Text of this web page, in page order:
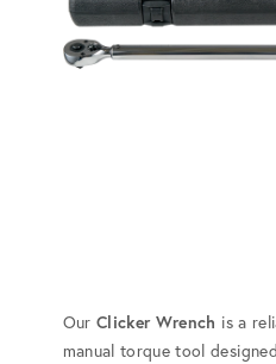
Our Clicker Wrench is a
manual torque tool